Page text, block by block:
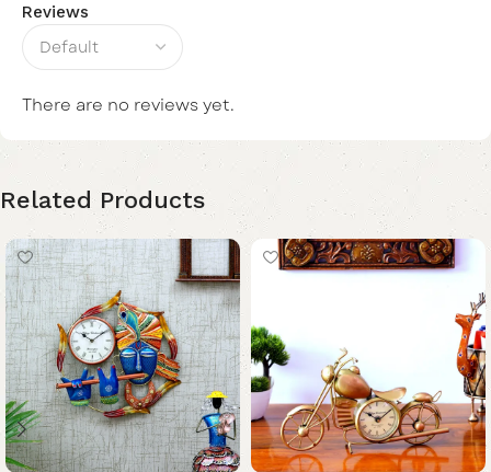
Reviews
There are no reviews yet.
Related Products